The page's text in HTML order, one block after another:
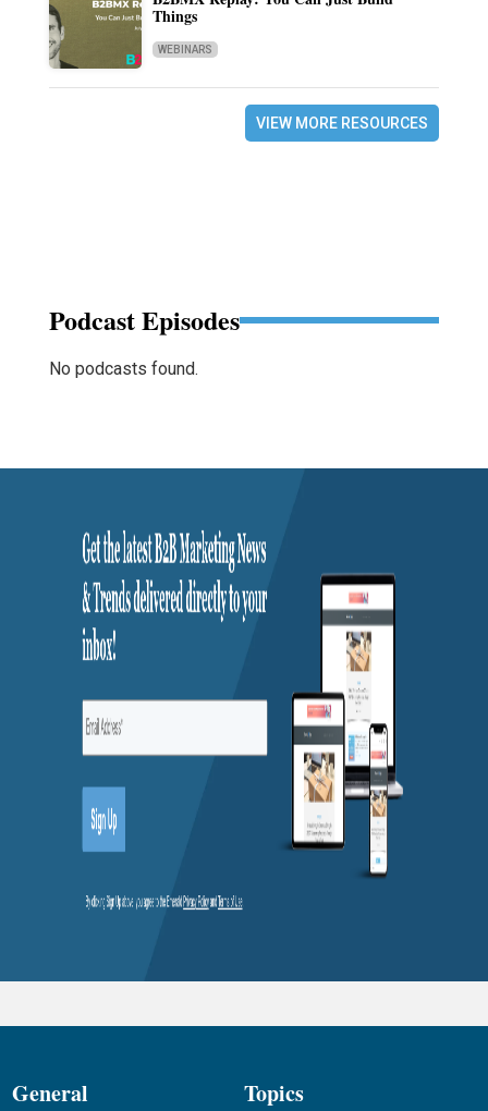
Things
WEBINARS
VIEW MORE RESOURCES
Podcast Episodes
No podcasts found.
General Topics